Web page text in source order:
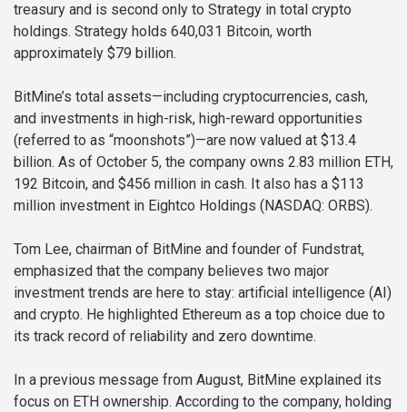
treasury and is second only to Strategy in total crypto
holdings. Strategy holds 640,031 Bitcoin, worth
approximately $79 billion.
BitMine’s total assets—including cryptocurrencies, cash,
and investments in high-risk, high-reward opportunities
(referred to as “moonshots”)—are now valued at $13.4
billion. As of October 5, the company owns 2.83 million ETH,
192 Bitcoin, and $456 million in cash. It also has a $113
million investment in Eightco Holdings (NASDAQ: ORBS).
Tom Lee, chairman of BitMine and founder of Fundstrat,
emphasized that the company believes two major
investment trends are here to stay: artificial intelligence (AI)
and crypto. He highlighted Ethereum as a top choice due to
its track record of reliability and zero downtime.
In a previous message from August, BitMine explained its
focus on ETH ownership. According to the company, holding